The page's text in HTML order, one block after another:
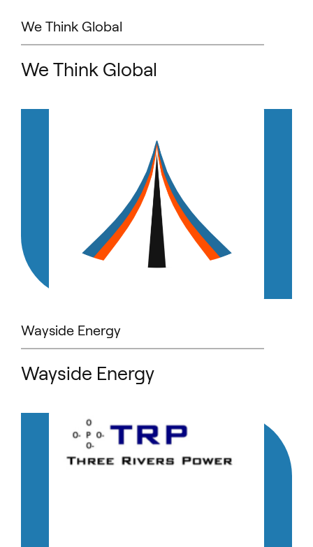
We Think Global
We Think Global
Wayside Energy
Wayside Energy